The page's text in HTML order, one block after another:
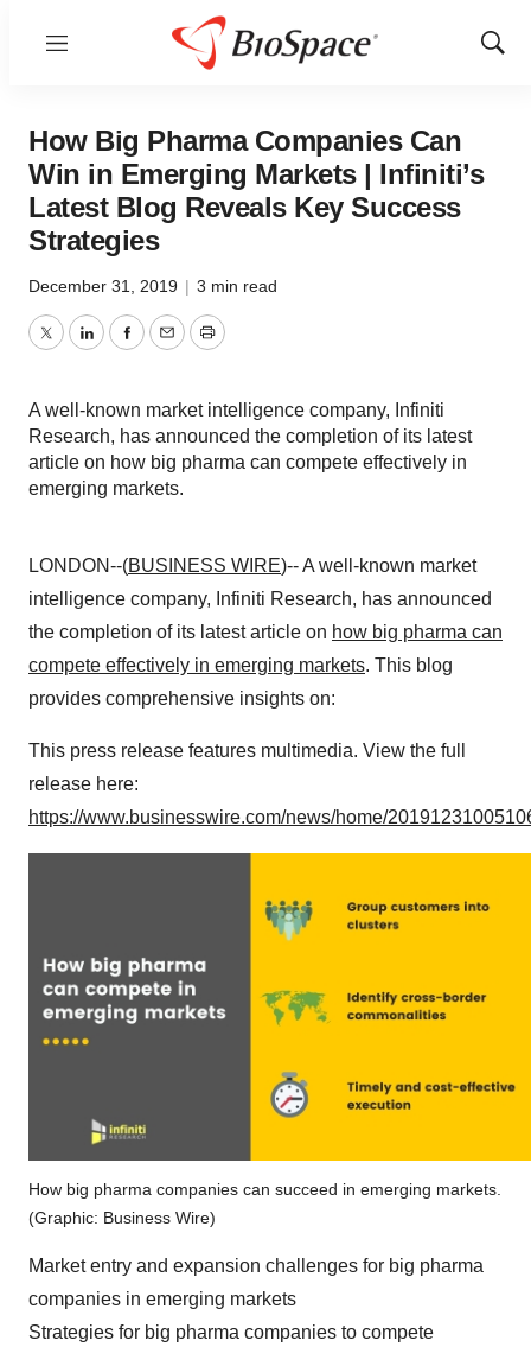
Menu
Show
How Big Pharma Companies Can
Win in Emerging Markets | Infiniti’s
Latest Blog Reveals Key Success
Strategies
December 31, 2019 | 3 min read
TwitterLinkedInFacebook
EmailPrint
A well-known market intelligence company, Infiniti
Research, has announced the completion of its latest
article on how big pharma can compete effectively in
emerging markets.
LONDON--(BUSINESS WIRE)-- A well-known market
intelligence company, Infiniti Research, has announced
the completion of its latest article on how big pharma can
compete effectively in emerging markets. This blog
provides comprehensive insights on:
This press release features multimedia. View the full
release here:
https://www.businesswire.com/news/home/
How big pharma companies can succeed in emerging markets.
(Graphic: Business Wire)
Market entry and expansion challenges for big pharma
companies in emerging markets
Strategies for big pharma companies to compete